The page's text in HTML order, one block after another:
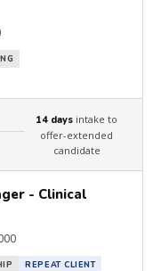
14 days intake to
offer-extended
candidate
- Clinical
REPEAT CLIENT